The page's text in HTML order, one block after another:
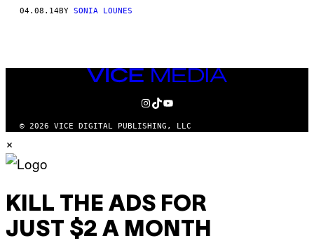
AUTHOR
04.08.14BY SONIA LOUNES
VICE
MEDIA
INSTAGRAM
TIKTOK
YOUTUBE
© 2026 VICE DIGITAL PUBLISHING, LLC
×
KILL THE ADS FOR
JUST $2 A MONTH